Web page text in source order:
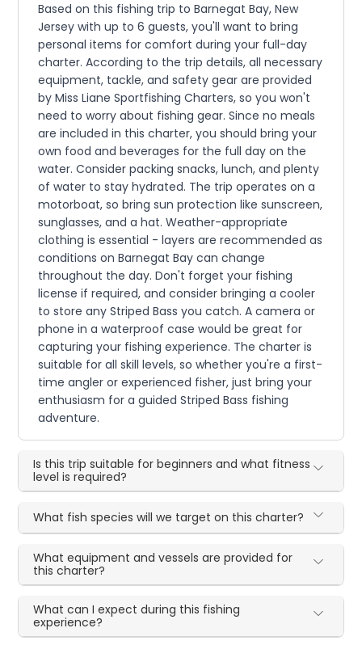
Based on this fishing trip to Barnegat Bay, New
Jersey with up to 6 guests, you'll want to bring
personal items for comfort during your full-day
charter. According to the trip details, all necessary
equipment, tackle, and safety gear are provided
by Miss Liane Sportfishing Charters, so you won't
need to worry about fishing gear. Since no meals
are included in this charter, you should bring your
own food and beverages for the full day on the
water. Consider packing snacks, lunch, and plenty
of water to stay hydrated. The trip operates on a
motorboat, so bring sun protection like sunscreen,
sunglasses, and a hat. Weather-appropriate
clothing is essential - layers are recommended as
conditions on Barnegat Bay can change
throughout the day. Don't forget your fishing
license if required, and consider bringing a cooler
to store any Striped Bass you catch. A camera or
phone in a waterproof case would be great for
capturing your fishing experience. The charter is
suitable for all skill levels, so whether you're a first-
time angler or experienced fisher, just bring your
enthusiasm for a guided Striped Bass fishing
adventure.
Is this trip suitable for beginners and what fitness
level is required?
What fish species will we target on this charter?
What equipment and vessels are provided for
this charter?
What can I expect during this fishing
experience?